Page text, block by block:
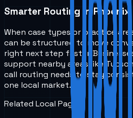
Smarter Routing in Phoenix
When case types or practice
can be structured to move
right next step faster.
support nearby areas like
call routing needs to stay
one local market.
Related Local Pages